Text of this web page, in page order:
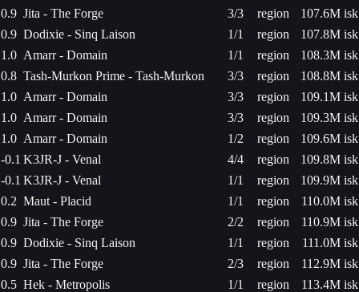
0.9 Jita - The Forge 3/3 region
107.6M isk
0.9 Dodixie - Sinq Laison 1/1 region
107.8M isk
1.0 Amarr - Domain 1/1 region
108.3M isk
0.8 Tash-Murkon Prime - Tash-Murkon 3/3 region
108.8M isk
1.0 Amarr - Domain 3/3 region
109.1M isk
1.0 Amarr - Domain 3/3 region
109.3M isk
1.0 Amarr - Domain 1/2 region
109.6M isk
-0.1 K3JR-J - Venal 4/4 region
109.8M isk
-0.1 K3JR-J - Venal 1/1 region
109.9M isk
0.2 Maut - Placid 1/1 region
110.0M isk
0.9 Jita - The Forge 2/2 region
110.9M isk
0.9 Dodixie - Sinq Laison 1/1 region
111.0M isk
0.9 Jita - The Forge 2/3 region
112.9M isk
0.5 Hek - Metropolis 1/1 region
113.4M isk